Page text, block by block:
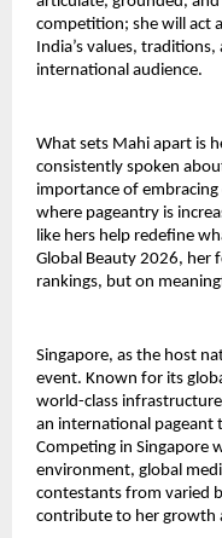
competition; she will act
India’s values,
international audience.
What sets Mahi apart is
consistently spoken
importance of embracing
where pageantry is
like hers help redefine
Global Beauty 2026, her
rankings, but on
Singapore, as the host
event. Known for its
world-class
an international pageant
Competing in Singapore
environment, global
contestants from varied
contribute to her growth